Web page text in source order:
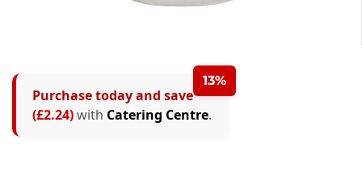
13%
Purchase today and save
(£2.24)with Catering Centre.